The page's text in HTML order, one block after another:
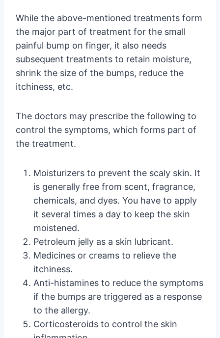
While the above-mentioned treatments form
the major part of treatment for the small
painful bump on finger, it also needs
subsequent treatments to retain moisture,
shrink the size of the bumps, reduce the
itchiness, etc.
The doctors may prescribe the following to
control the symptoms, which forms part of
the treatment.
Moisturizers to prevent the scaly skin. It
is generally free from scent, fragrance,
chemicals, and dyes. You have to apply
it several times a day to keep the skin
moistened.
Petroleum jelly as a skin lubricant.
Medicines or creams to relieve the
itchiness.
Anti-histamines to reduce the symptoms
if the bumps are triggered as a response
to the allergy.
Corticosteroids to control the skin